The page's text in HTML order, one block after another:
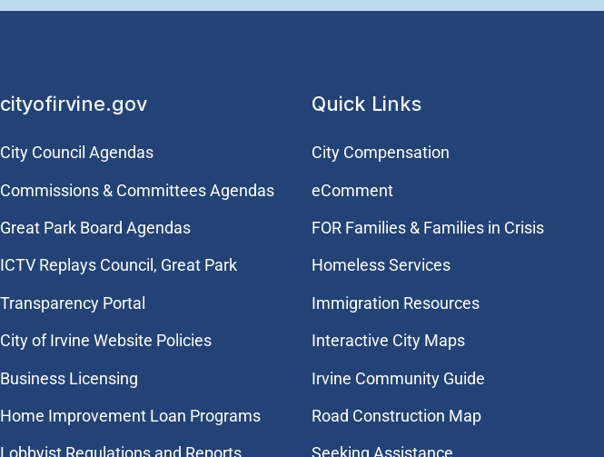
cityofirvine.gov
City Council Agendas
Commissions & Committees Agendas
Great Park Board Agendas
​ICTV Replays Council, Great Park
Transparency Portal
City of Irvine Website Policies
Business Licensing
Home Improvement Loan Programs
Quick Links
City Compensation
eComment
FOR Families & Families in Crisis
Homeless Services
Immigration Resources
Interactive City Maps
Irvine Community Guide
Road Construction Map